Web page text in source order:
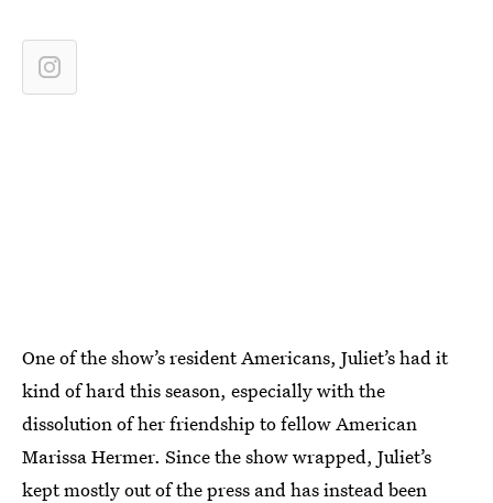
One of the show’s resident Americans, Juliet’s had it
kind of hard this season, especially with the
dissolution of her friendship to fellow American
Marissa Hermer. Since the show wrapped, Juliet’s
kept mostly out of the press and has instead been